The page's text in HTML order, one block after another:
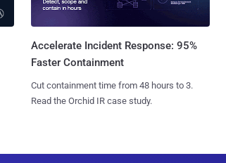
Accelerate Incident Response: 95%
Faster Containment
Cut containment time from 48 hours to 3.
Read the Orchid IR case study.